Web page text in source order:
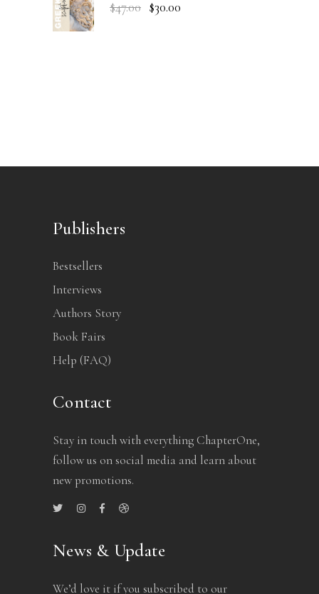
$47.00 $30.00
Publishers
Bestsellers
Interviews
Authors Story
Book Fairs
Help (FAQ)
Contact
Stay in touch with everything ChapterOne,
follow us on social media and learn about
new promotions.
News & Update
We’d love it if you subscribed to our